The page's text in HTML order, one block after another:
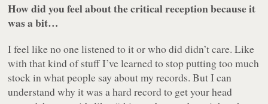
How did you feel about the critical reception because it
was a bit…
I feel like no one listened to it or who did didn’t care. Like
with that kind of stuff I’ve learned to stop putting too much
stock in what people say about my records. But I can
understand why it was a hard record to get your head